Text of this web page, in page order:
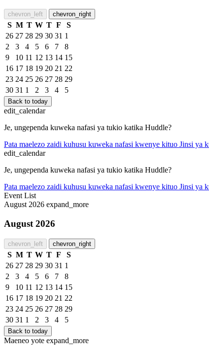
chevron_left chevron_right
S M T W T F
S
26 27 28 29 30 31 1
2
3 4 5 6 7
8
9
10 11 12 13 14 15
16 17 18 19 20 21 22
23 24 25 26 27 28 29
30 31 1 2 3 4 5
Back to today
edit_calendar
Je, ungependa kuweka nafasi ya tukio katika Huddle?
Pata maelezo zaidi kuhusu kuweka nafasi kwenye kituo Jinsi ya
edit_calendar
Je, ungependa kuweka nafasi ya tukio katika Huddle?
Pata maelezo zaidi kuhusu kuweka nafasi kwenye kituo Jinsi ya
Event List
August 2026 expand_more
August 2026
chevron_left chevron_right
S M T W T F
S
26 27 28 29 30 31 1
2
3 4 5 6 7
8
9
10 11 12 13 14 15
16 17 18 19 20 21 22
23 24 25 26 27 28 29
30 31 1 2 3 4 5
Back to today
Maeneo yote expand_more